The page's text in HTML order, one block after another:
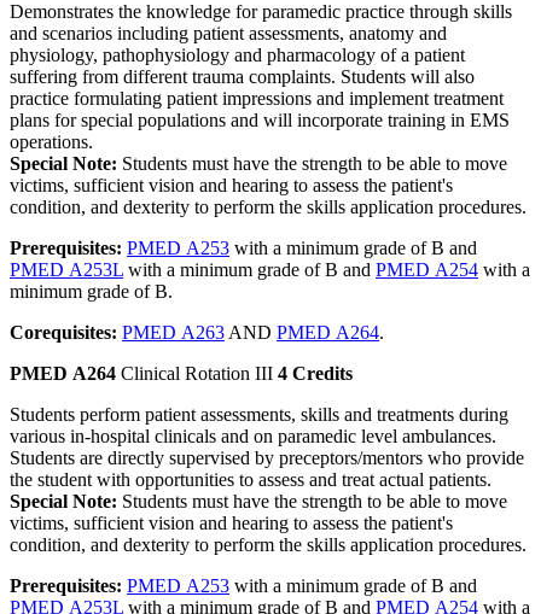
Demonstrates the knowledge for paramedic practice through skills
and scenarios including patient assessments, anatomy and
physiology, pathophysiology and pharmacology of a patient
suffering from different trauma complaints. Students will also
practice formulating patient impressions and implement treatment
plans for special populations and will incorporate training in EMS
operations.
Special Note: Students must have the strength to be able to move
victims, sufficient vision and hearing to assess the patient's
condition, and dexterity to perform the skills application procedures.
Prerequisites: PMED A253 with a minimum grade of B and
PMED A253L with a minimum grade of B and PMED A254 with a
minimum grade of B.
Corequisites: PMED A263 AND PMED A264.
PMED A264 Clinical Rotation III 4 Credits
Students perform patient assessments, skills and treatments during
various in-hospital clinicals and on paramedic level ambulances.
Students are directly supervised by preceptors/mentors who provide
the student with opportunities to assess and treat actual patients.
Special Note: Students must have the strength to be able to move
victims, sufficient vision and hearing to assess the patient's
condition, and dexterity to perform the skills application procedures.
Prerequisites: PMED A253 with a minimum grade of B and
PMED A253L with a minimum grade of B and PMED A254 with a